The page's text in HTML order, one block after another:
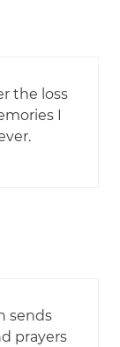
the loss
I
sends
prayers